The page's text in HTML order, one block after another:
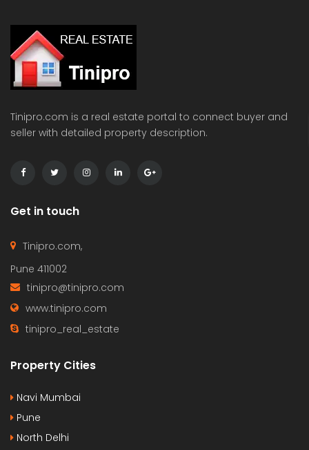
Tinipro.com is a real estate portal to connect buyer and
seller with detailed property description.
Get in touch
Tinipro.com,
Pune 411002
tinipro@tinipro.com
www.tinipro.com
tinipro_real_estate
Property Cities
Navi Mumbai
Pune
North Delhi